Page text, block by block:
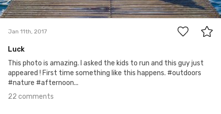
22
Jan 11th, 2017
Luck
This photo is amazing. I asked the kids to run and this guy just
appeared ! First time something like this happens. #outdoors
#nature #afternoon...
22 comments